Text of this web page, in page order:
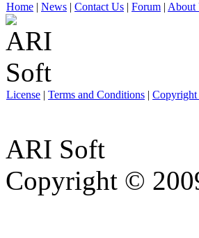
Home | News | Contact Us | Forum | About
License | Terms and Conditions |
ARI Soft
Copyright ©